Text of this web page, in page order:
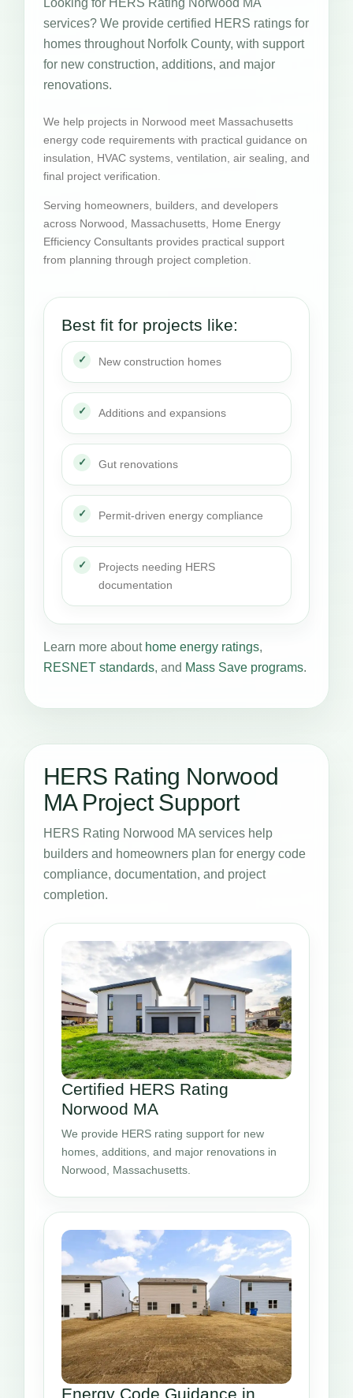
services? We provide certified HERS ratings for
homes throughout Norfolk County, with support
for new construction, additions, and major
renovations.
We help projects in Norwood meet Massachusetts
energy code requirements with practical guidance on
insulation, HVAC systems, ventilation, air sealing, and
final project verification.
Serving homeowners, builders, and developers
across Norwood, Massachusetts, Home Energy
Efficiency Consultants provides practical support
from planning through project completion.
Best fit for projects like:
New construction homes
Additions and expansions
Gut renovations
Permit-driven energy compliance
Projects needing HERS
documentation
Learn more about home energy ratings,
RESNET standards, and Mass Save programs.
HERS Rating Norwood
MA Project Support
HERS Rating Norwood MA services help
builders and homeowners plan for energy code
compliance, documentation, and project
completion.
Certified HERS Rating
Norwood MA
We provide HERS rating support for new
homes, additions, and major renovations in
Norwood, Massachusetts.
Energy Code Guidance in